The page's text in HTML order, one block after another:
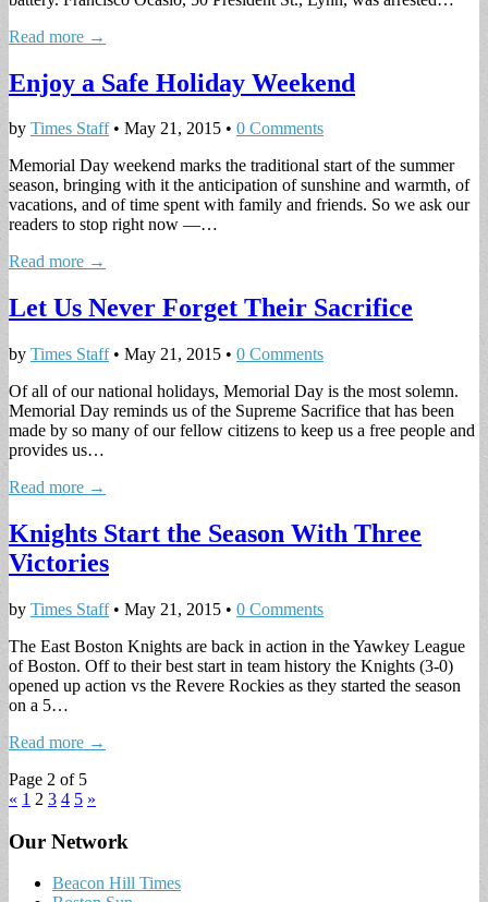
Read more →
Enjoy a Safe Holiday Weekend
by Times Staff• May 21, 2015 • 0 Comments
Memorial Day weekend marks the traditional start of the summer
season, bringing with it the anticipation of sunshine and warmth, of
vacations, and of time spent with family and friends. So we ask our
readers to stop right now —…
Read more →
Let Us Never Forget Their Sacrifice
by Times Staff• May 21, 2015 • 0 Comments
Of all of our national holidays, Memorial Day is the most solemn.
Memorial Day reminds us of the Supreme Sacrifice that has been
made by so many of our fellow citizens to keep us a free people and
provides us…
Read more →
Knights Start the Season With Three
Victories
by Times Staff• May 21, 2015 • 0 Comments
The East Boston Knights are back in action in the Yawkey League
of Boston. Off to their best start in team history the Knights (3-0)
opened up action vs the Revere Rockies as they started the season
on a 5…
Read more →
Page 2 of 5
« 1 2 3 4 5 »
Our Network
Beacon Hill Times